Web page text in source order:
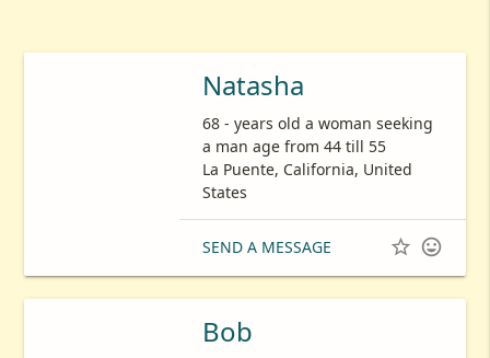
Natasha
68 - years old a woman seeking
a man age from 44 till 55
La Puente, California, United
States
SEND A MESSAGE  
Bob